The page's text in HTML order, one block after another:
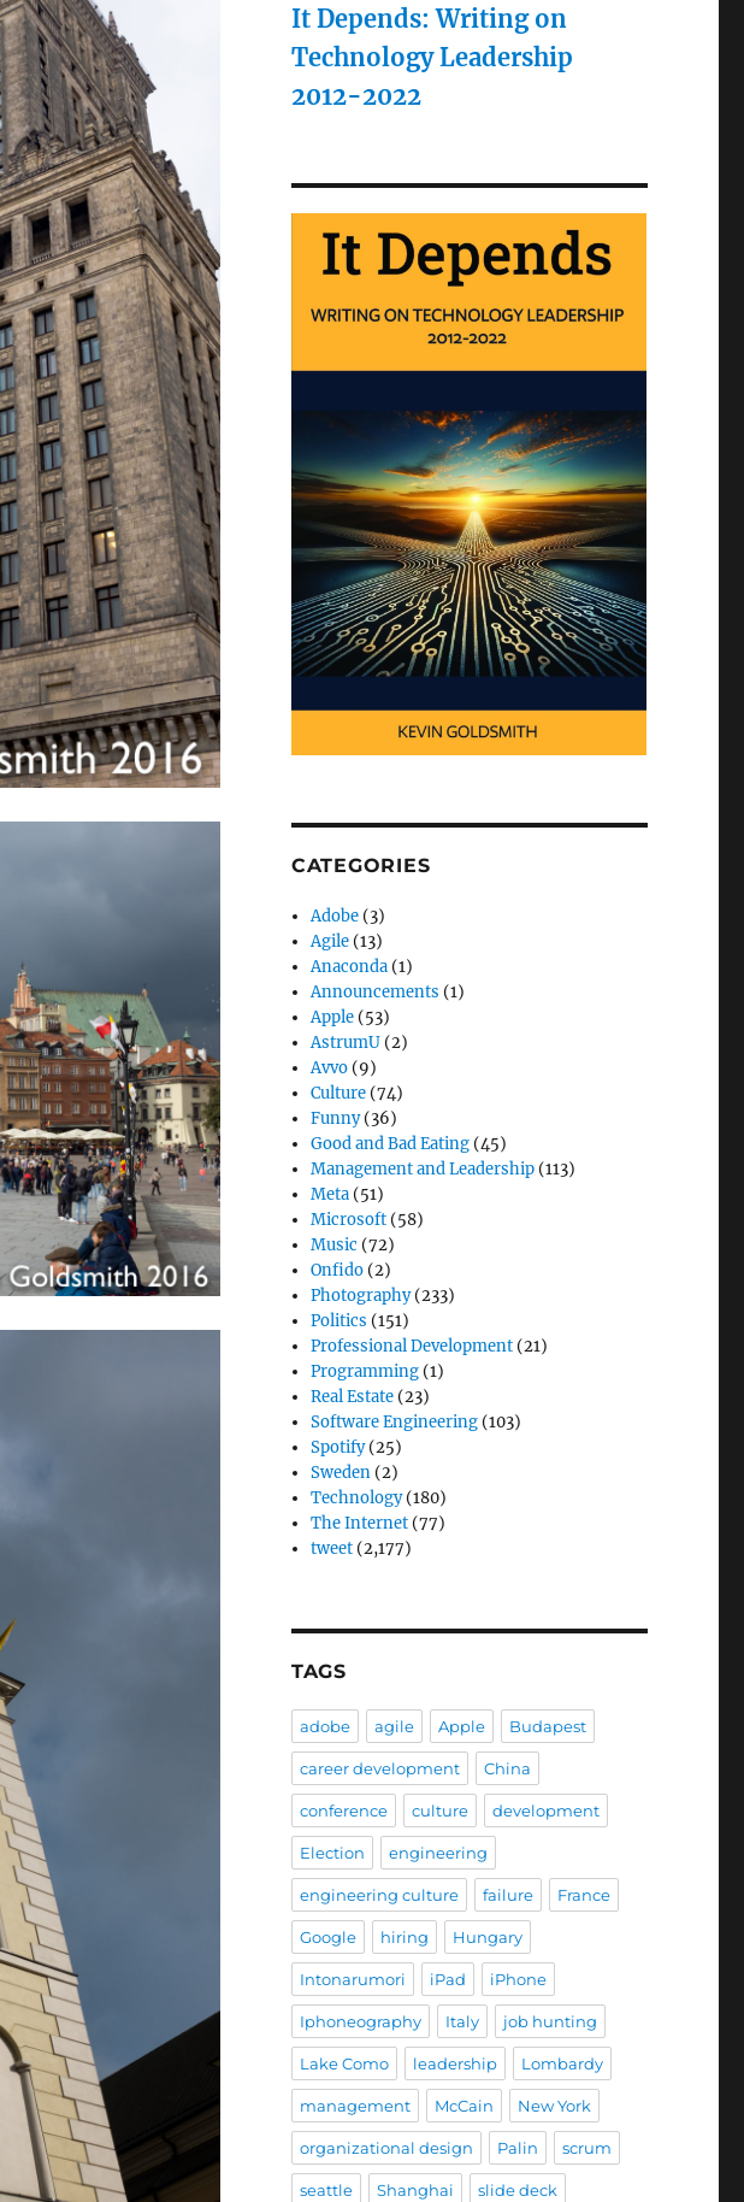
It Depends: Writing on
Technology Leadership
2012-2022
CATEGORIES
Adobe (3)
Agile (13)
Anaconda (1)
Announcements (1)
Apple (53)
AstrumU (2)
Avvo (9)
Culture (74)
Funny(36)
Good and Bad Eating (45)
Management and Leadership (113)
Meta (51)
Microsoft (58)
Music (72)
Onfido (2)
Photography(233)
Politics (151)
Professional Development (21)
Programming (1)
Real Estate (23)
Software Engineering (103)
Spotify(25)
Sweden (2)
Technology(180)
The Internet (77)
tweet (2,177)
TAGS
adobe agile Apple Budapest
career development China
conference culture development
Election engineering
engineering culture failure France
Google hiring Hungary
Intonarumori iPad iPhone
Iphoneography Italy job hunting
Lake Como leadership Lombardy
management McCain New York
organizational design Palin scrum
seattle Shanghai slide deck